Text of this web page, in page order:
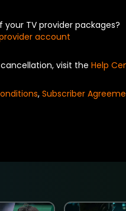
TV provider packages?
account
visit the Help
, Subscriber